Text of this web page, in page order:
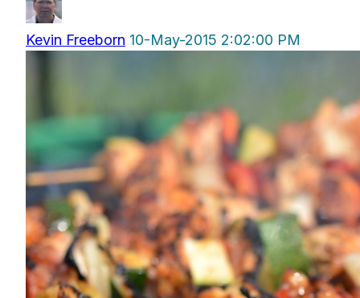
Kevin Freeborn 10-May-2015 2:02:00 PM